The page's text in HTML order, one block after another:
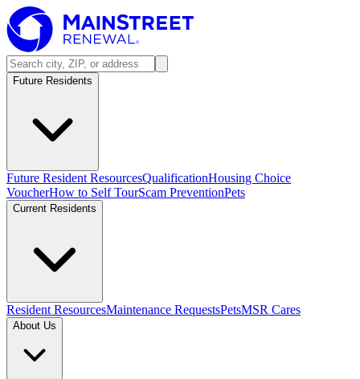
Future Residents
Future Resident ResourcesQualificationHousing Choice
VoucherHow to Self TourScam PreventionPets
Current Residents
Resident ResourcesMaintenance RequestsPetsMSR Cares
About Us